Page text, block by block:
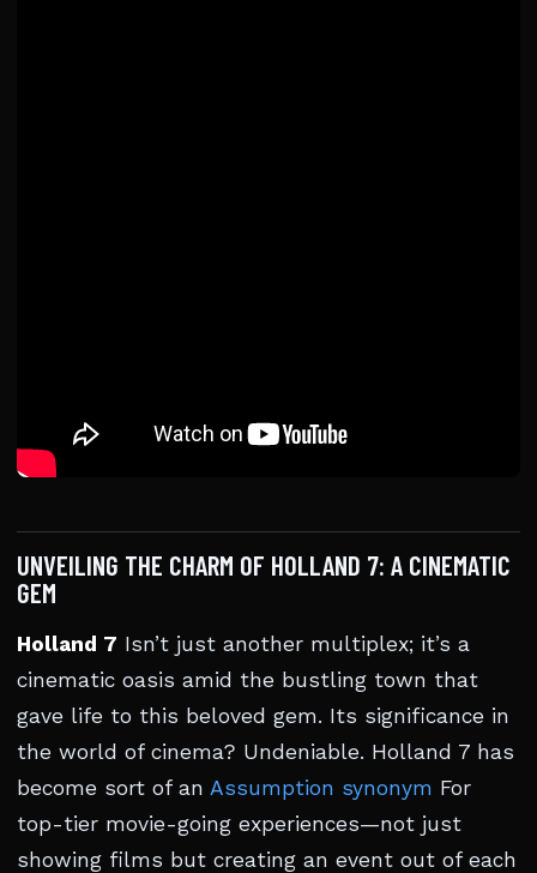
UNVEILING THE CHARM OF HOLLAND 7: A CINEMATIC
GEM
Holland 7 Isn’t just another multiplex; it’s a
cinematic oasis amid the bustling town that
gave life to this beloved gem. Its significance in
the world of cinema? Undeniable. Holland 7 has
become sort of an Assumption synonym For
top-tier movie-going experiences—not just
showing films but creating an event out of each